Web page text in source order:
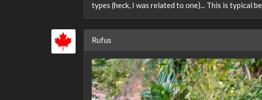
types (heck, I was related to one)... This is typical
Rufus